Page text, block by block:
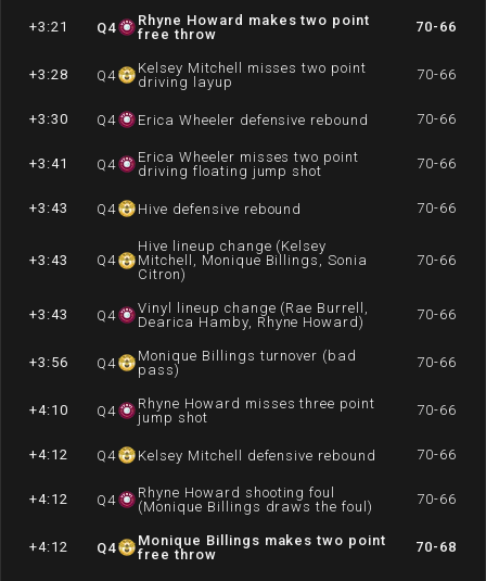
+3:21 Q4
Rhyne Howard makes two point
free throw
70-66
+3:28 Q4
Kelsey Mitchell misses two point
driving layup
70-66
+3:30 Q4 Erica Wheeler defensive rebound 70-66
+3:41 Q4
Erica Wheeler misses two point
driving floating jump shot
70-66
+3:43 Q4 Hive defensive rebound 70-66
+3:43 Q4
Hive lineup change (Kelsey
Mitchell, Monique Billings, Sonia
Citron)
70-66
+3:43 Q4
Vinyl lineup change (Rae Burrell,
Dearica Hamby, Rhyne Howard)
70-66
+3:56 Q4
Monique Billings turnover (bad
pass)
70-66
+4:10 Q4
Rhyne Howard misses three point
jump shot
70-66
+4:12 Q4 Kelsey Mitchell defensive rebound 70-66
+4:12 Q4
Rhyne Howard shooting foul
(Monique Billings draws the foul)
70-66
+4:12 Q4
Monique Billings makes two point
free throw
70-68